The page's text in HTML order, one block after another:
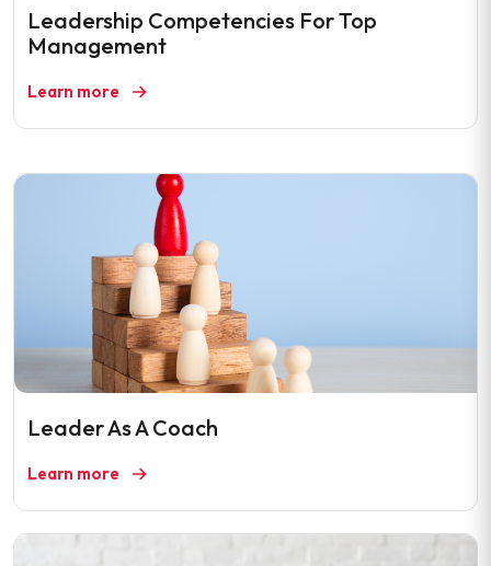
Leadership Competencies For Top
Management
Learn more
Leader As A Coach
Learn more